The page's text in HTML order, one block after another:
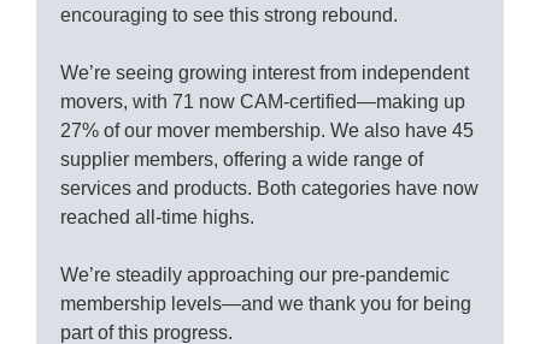
encouraging to see this strong rebound.
We’re seeing growing interest from independent
movers, with 71 now CAM-certified—making up
27% of our mover membership. We also have 45
supplier members, offering a wide range of
services and products. Both categories have now
reached all-time highs.
We’re steadily approaching our pre-pandemic
membership levels—and we thank you for being
part of this progress.